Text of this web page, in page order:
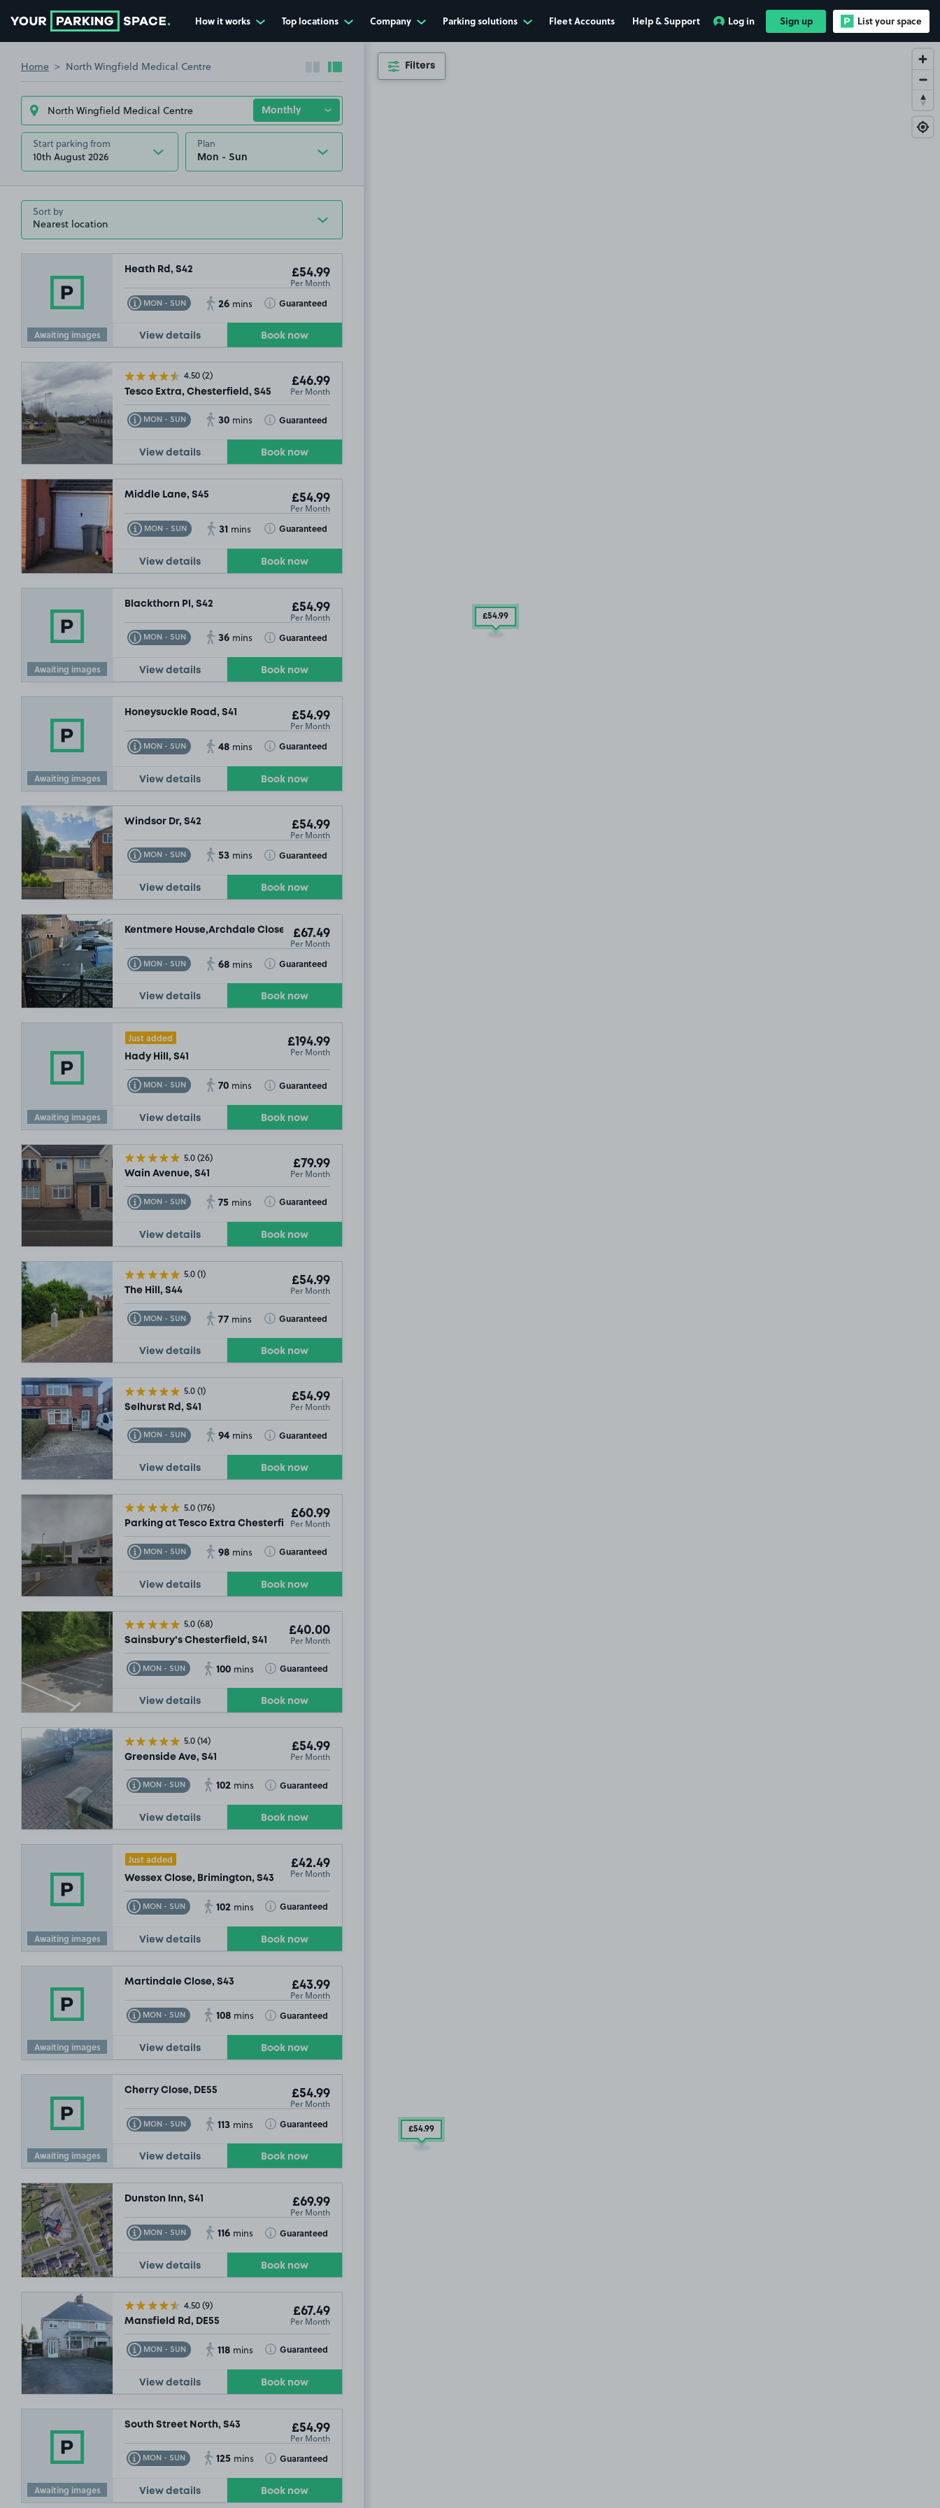
How it works Top locations Company Parking solutions Fleet Accounts Help & Support Log in Sign up List your space
Home North Wingfield Medical Centre Collapse sidebar
Expand sidebar
Start parking from
10th August 2026
Plan
Sort by
Awaiting images
Heath Rd, S42 £54.99
Per Month
MON - SUN
Toggle Tooltip 26 mins Guaranteed
Toggle Tooltip
View details Book now
4.50(2)
Tesco Extra, Chesterfield, S45
£46.99
Per Month
MON - SUN
Toggle Tooltip 30 mins Guaranteed
Toggle Tooltip
View details Book now
Middle Lane, S45 £54.99
Per Month
MON - SUN
Toggle Tooltip 31 mins Guaranteed
Toggle Tooltip
View details Book now
Awaiting images
Blackthorn Pl, S42 £54.99
Per Month
MON - SUN
Toggle Tooltip 36 mins Guaranteed
Toggle Tooltip
View details Book now
Awaiting images
Honeysuckle Road, S41 £54.99
Per Month
MON - SUN
Toggle Tooltip 48 mins Guaranteed
Toggle Tooltip
View details Book now
Windsor Dr, S42 £54.99
Per Month
MON - SUN
Toggle Tooltip 53 mins Guaranteed
Toggle Tooltip
View details Book now
Kentmere House,Archdale Close, S40£67.49
Per Month
MON - SUN
Toggle Tooltip 68 mins Guaranteed
Toggle Tooltip
View details Book now
Awaiting images
Just added
Hady Hill, S41
£194.99
Per Month
MON - SUN
Toggle Tooltip 70 mins Guaranteed
Toggle Tooltip
View details Book now
5.0(26)
Wain Avenue, S41
£79.99
Per Month
MON - SUN
Toggle Tooltip 75 mins Guaranteed
Toggle Tooltip
View details Book now
5.0(1)
The Hill, S44
£54.99
Per Month
MON - SUN
Toggle Tooltip 77 mins Guaranteed
Toggle Tooltip
View details Book now
5.0(1)
Selhurst Rd, S41
£54.99
Per Month
MON - SUN
Toggle Tooltip 94 mins Guaranteed
Toggle Tooltip
View details Book now
5.0(176)
Parking at Tesco Extra Chesterfield, S41
£60.99
Per Month
MON - SUN
Toggle Tooltip 98 mins Guaranteed
Toggle Tooltip
View details Book now
5.0(68)
Sainsbury's Chesterfield, S41
£40.00
Per Month
MON - SUN
Toggle Tooltip 100 mins Guaranteed
Toggle Tooltip
View details Book now
5.0(14)
Greenside Ave, S41
£54.99
Per Month
MON - SUN
Toggle Tooltip 102 mins Guaranteed
Toggle Tooltip
View details Book now
Awaiting images
Just added
Wessex Close, Brimington, S43
£42.49
Per Month
MON - SUN
Toggle Tooltip 102 mins Guaranteed
Toggle Tooltip
View details Book now
Awaiting images
Martindale Close, S43 £43.99
Per Month
MON - SUN
Toggle Tooltip 108 mins Guaranteed
Toggle Tooltip
View details Book now
Awaiting images
Cherry Close, DE55 £54.99
Per Month
MON - SUN
Toggle Tooltip 113 mins Guaranteed
Toggle Tooltip
View details Book now
Dunston Inn, S41 £69.99
Per Month
MON - SUN
Toggle Tooltip 116 mins Guaranteed
Toggle Tooltip
View details Book now
4.50(9)
Mansfield Rd, DE55
£67.49
Per Month
MON - SUN
Toggle Tooltip 118 mins Guaranteed
Toggle Tooltip
View details Book now
Awaiting images
South Street North, S43 £54.99
Per Month
MON - SUN
Toggle Tooltip 125 mins Guaranteed
Toggle Tooltip
View details Book now
£79
£194.99
£54.99
£54.99
£54.99
Filters